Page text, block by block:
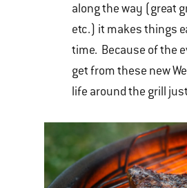
along the way (great
etc.) it makes things
time. Because of the
get from these new
life around the grill